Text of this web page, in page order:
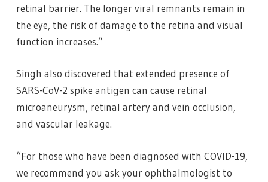
retinal barrier. The longer viral remnants remain in
the eye, the risk of damage to the retina and visual
function increases.”
Singh also discovered that extended presence of
SARS-CoV-2 spike antigen can cause retinal
microaneurysm, retinal artery and vein occlusion,
and vascular leakage.
“For those who have been diagnosed with COVID-19,
we recommend you ask your ophthalmologist to